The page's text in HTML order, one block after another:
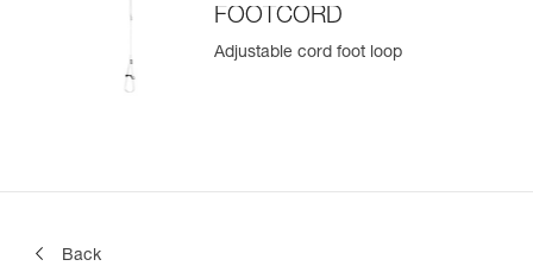
FOOTCORD
Adjustable cord foot loop
Back